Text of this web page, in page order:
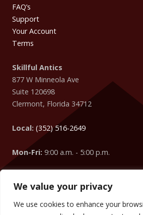
We value your privacy
We use cookies to enhance your
FAQ’s
Support
Your Account
Terms
Skillful Antics
877 W Minneola Ave
Suite 120698
Clermont, Florida 34712
Local: (352) 516-2649
Mon-Fri: 9:00 a.m. - 5:00 p.m.
Easter Egg: Did you know that your
fromColumbus?
We can change the words, numbers,